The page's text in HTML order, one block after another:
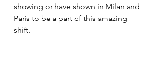
showing or have shown in Milan and
Paris to be a part of this amazing
shift.